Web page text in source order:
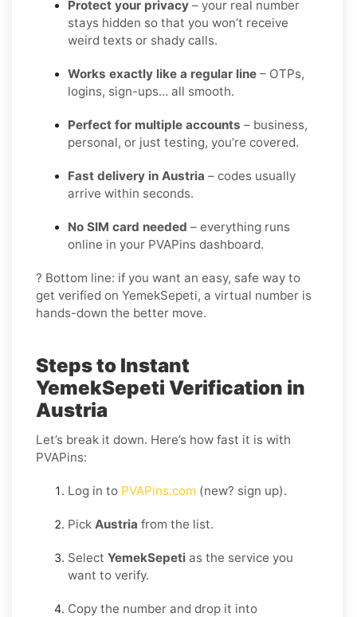
Protect your privacy – your real number
stays hidden so that you won’t receive
weird texts or shady calls.
Works exactly like a regular line – OTPs,
logins, sign-ups… all smooth.
Perfect for multiple accounts – business,
personal, or just testing, you’re covered.
Fast delivery in Austria – codes usually
arrive within seconds.
No SIM card needed – everything runs
online in your PVAPins dashboard.
? Bottom line: if you want an easy, safe way to
get verified on YemekSepeti, a virtual number is
hands-down the better move.
Steps to Instant
YemekSepeti Verification in
Austria
Let’s break it down. Here’s how fast it is with
PVAPins:
Log in to PVAPins.com (new? sign up).
Pick Austria from the list.
Select YemekSepeti as the service you
want to verify.
Copy the number and drop it into